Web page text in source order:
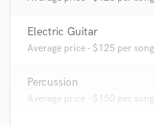
Electric Guitar
Average price - $125 per song
Percussion
Average price - $150 per song